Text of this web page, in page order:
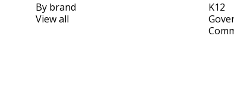
By brand
View all
K12